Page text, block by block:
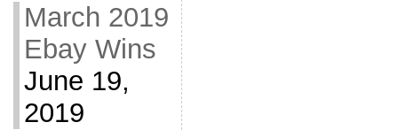
March 2019
Ebay Wins
June 19,
2019